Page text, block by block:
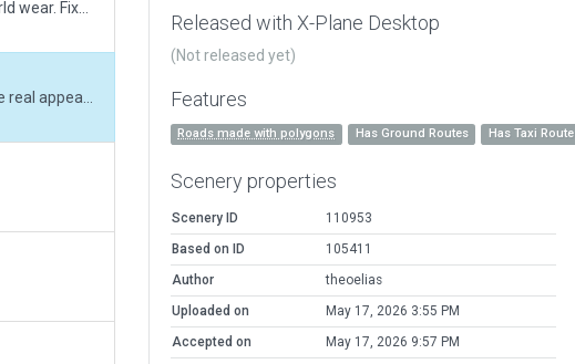
Released with X-Plane Desktop
(Not released yet)
Features
Roads made with polygons Has Ground Routes Has Taxi Route
Scenery properties
Scenery ID
110953
Based on ID
105411
Author
theoelias
Uploaded on
May 17, 2026 3:55 PM
Accepted on
May 17, 2026 9:57 PM